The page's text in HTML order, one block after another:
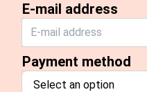
E-mail address
Payment method
Select an option